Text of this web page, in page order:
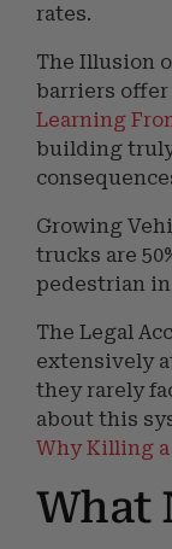
rates.
The Illusion
barriers offer
Learning
building
Growing
trucks are
pedestrian in
The Legal
extensively
they rarely
about this
Why Killing
What